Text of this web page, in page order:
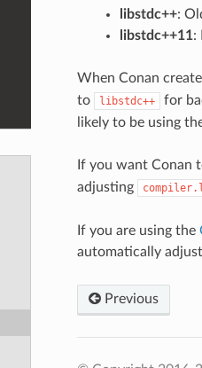
libstdc++:
libstdc++11:
When Conan
to
libstdc++
for
likely to be using
If you want Conan
adjusting
If you are using the
automatically
Previous